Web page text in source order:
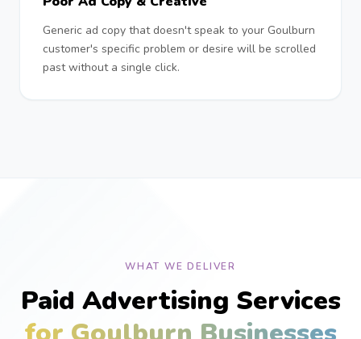
Generic ad copy that doesn't speak to your Goulburn
customer's specific problem or desire will be scrolled
past without a single click.
WHAT WE DELIVER
Paid Advertising Services